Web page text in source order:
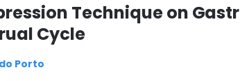
Technique on
Cycle
Porto